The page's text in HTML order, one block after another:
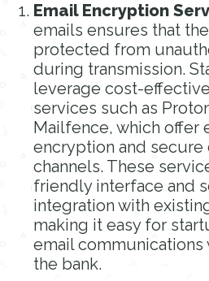
Email Encryption
emails ensures that
protected from
during transmission.
leverage cost-
services such as
Mailfence, which offer
encryption and
channels. These
friendly interface and
integration with
making it easy for
email
the bank.